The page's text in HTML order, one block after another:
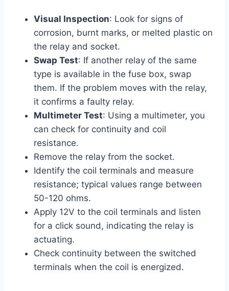
Visual Inspection: Look for signs of
corrosion, burnt marks, or melted plastic on
the relay and socket.
Swap Test: If another relay of the same
type is available in the fuse box, swap
them. If the problem moves with the relay,
it confirms a faulty relay.
Multimeter Test: Using a multimeter, you
can check for continuity and coil
resistance.
Remove the relay from the socket.
Identify the coil terminals and measure
resistance; typical values range between
50-120 ohms.
Apply 12V to the coil terminals and listen
for a click sound, indicating the relay is
actuating.
Check continuity between the switched
terminals when the coil is energized.